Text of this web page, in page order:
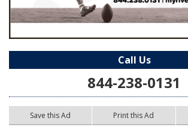
Call Us
844-238-0131
Save this Ad Print this Ad